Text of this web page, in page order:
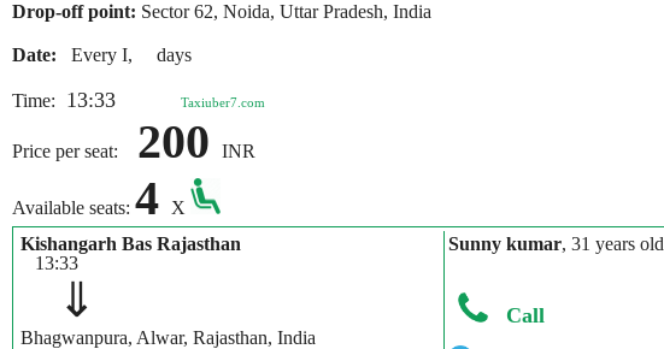
Drop-off point: Sector 62, Noida, Uttar Pradesh, India
Date: Every I, days
Time: 13:33 Taxiuber7.com
Price per seat: 200 INR
Available seats: 4
X
Kishangarh Bas Rajasthan
13:33
⇓
Bhagwanpura, Alwar, Rajasthan, India
Sunny kumar, 31 years old
Call